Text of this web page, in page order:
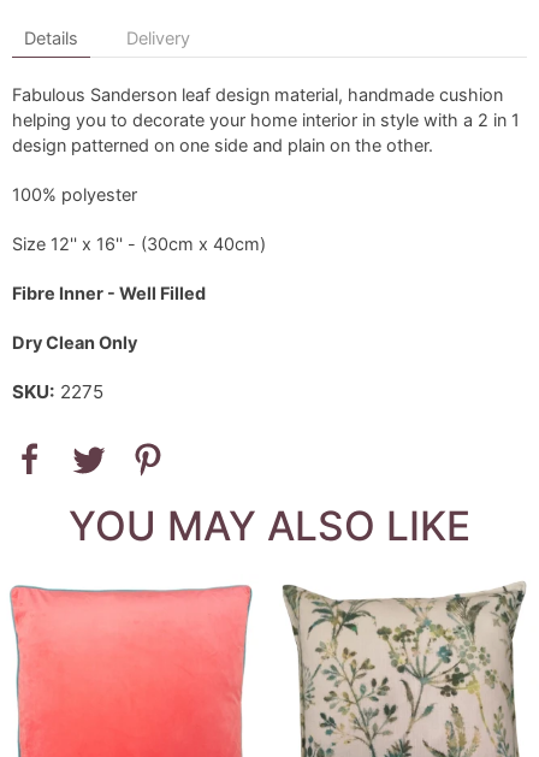
Details Delivery
Fabulous Sanderson leaf design material, handmade cushion
helping you to decorate your home interior in style with a 2 in 1
design patterned on one side and plain on the other.
100% polyester
Size 12'' x 16'' - (30cm x 40cm)
Fibre Inner - Well Filled
Dry Clean Only
SKU: 2275
YOU MAY ALSO LIKE